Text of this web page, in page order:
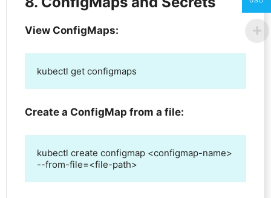
View ConfigMaps:
kubectl get configmaps
Create a ConfigMap from a file:
kubectl create configmap <configmap-name>
--from-file=<file-path>